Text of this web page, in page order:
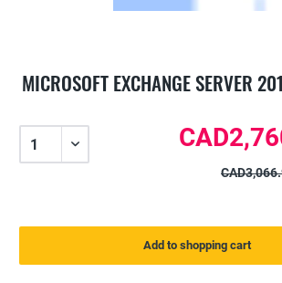
MICROSOFT EXCHANGE SERVER
Add to shopping cart